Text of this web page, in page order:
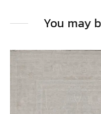
You may